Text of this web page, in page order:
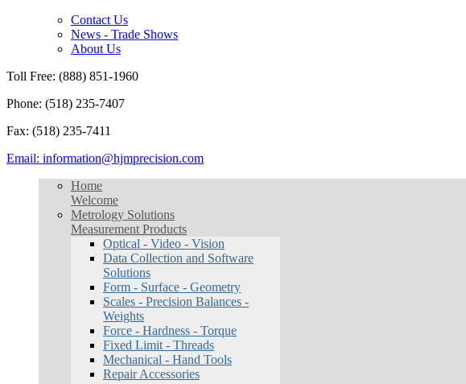
Contact Us
News - Trade Shows
About Us
Toll Free: (888) 851-1960
Phone: (518) 235-7407
Fax: (518) 235-7411
Email: information@hjmprecision.com
Home
Welcome
Metrology Solutions
Measurement Products
Optical - Video - Vision
Data Collection and Software
Solutions
Form - Surface - Geometry
Scales - Precision Balances -
Weights
Force - Hardness - Torque
Fixed Limit - Threads
Mechanical - Hand Tools
Repair Accessories